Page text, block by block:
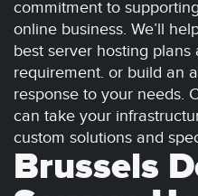
commitment to
online business. We’ll
best server hosting
requirement. or build an
response to your needs.
can take your
custom solutions and
Brussels